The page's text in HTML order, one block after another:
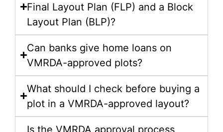
Final Layout Plan (FLP) and a Block
Layout Plan (BLP)?
Can banks give home loans on
VMRDA-approved plots?
What should I check before buying a
plot in a VMRDA-approved layout?
Is the VMRDA approval process